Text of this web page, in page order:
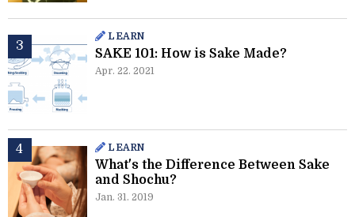
LEARN
SAKE 101: How is Sake Made?
Apr. 22. 2021
LEARN
What's the Difference Between Sake
and Shochu?
Jan. 31. 2019